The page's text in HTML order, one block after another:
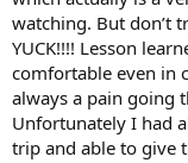
watching. But don’t
YUCK!!!! Lesson
comfortable even in
always a pain going
Unfortunately I had
trip and able to give